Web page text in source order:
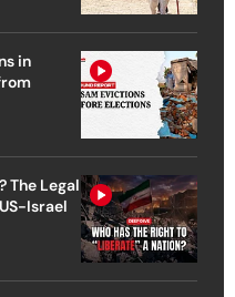
in
The Legal
Israel